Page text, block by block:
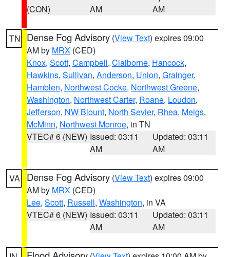
(CON)
AM
AM
TN Dense Fog Advisory (View Text) expires 09:00
AM by MRX (CED)
Knox, Scott, Campbell, Claiborne, Hancock,
Hawkins, Sullivan, Anderson, Union, Grainger,
Hamblen, Northwest Cocke, Northwest Greene,
Washington, Northwest Carter, Roane, Loudon,
Jefferson, NW Blount, North Sevier, Rhea, Meigs,
McMinn, Northwest Monroe, in TN
VTEC# 6 (NEW) Issued: 03:11
AM
Updated: 03:11
AM
VA Dense Fog Advisory (View Text) expires 09:00
AM by MRX (CED)
Lee, Scott, Russell, Washington, in VA
VTEC# 6 (NEW) Issued: 03:11
AM
Updated: 03:11
AM